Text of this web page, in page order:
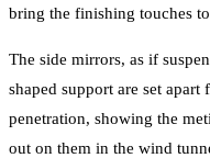
bring the finishing touches
The side mirrors, as if
shaped support are set
penetration, showing the
out on them in the wind